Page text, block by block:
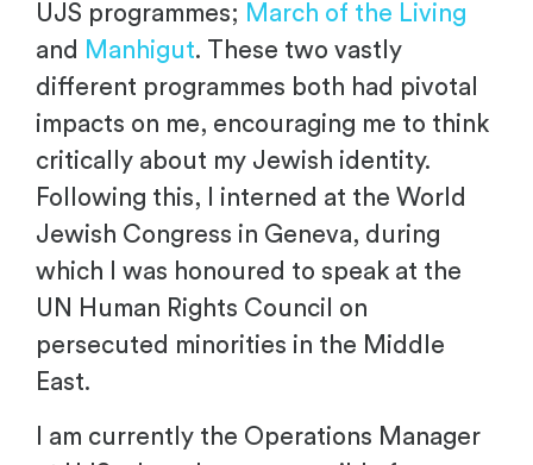
UJS programmes; March of the Living
and
Manhigut. These two vastly
different programmes both had pivotal
impacts on me, encouraging me to think
critically about my Jewish identity.
Following this, I interned at the World
Jewish Congress in Geneva, during
which I was honoured to speak at the
UN Human Rights Council on
persecuted minorities in the Middle
East.
I am currently the Operations Manager